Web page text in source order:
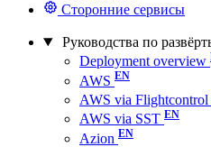
Сторонние сервисы
Руководства по
Deployment overview
AWS
AWS via Flightcontrol
AWS via SST
Azion